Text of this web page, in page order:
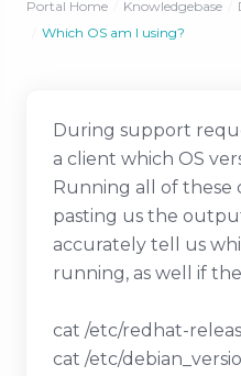
Portal Home Knowledgebase
Which OS am I using?
During support
a client which OS
Running all of these
pasting us the
accurately tell us
running, as well if
cat /etc/redhat-
cat /etc/